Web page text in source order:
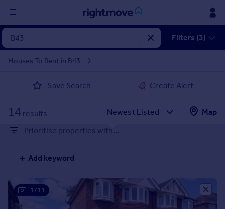
in
Property for sale
Property valuation
Mortgages
Rent
Student property to rent
Filters (3)
Houses To Rent in B43
Save Search Create Alert
14 results
Map
Prioritise properties with...
Add keyword
1/11